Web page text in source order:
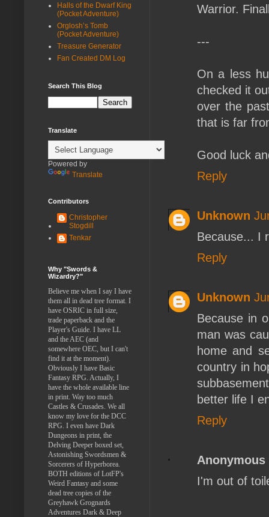
Warrior.
---
On a less
checked it
over the
that is far
Good luck
Reply
Unknown
Because... I
Reply
Unknown
Because in
man was
home and
country in
better life I
Reply
Anonymous
I'm out of
Halls of the Dwarf King
(Pocket Adventure)
Orglosh’s Tomb
(Pocket Adventure)
Treasure Generator
Fan Created DM Log
Search This Blog
Translate
Powered by
Translate
Contributors
Christopher
Stogdill
Tenkar
Why "Swords &
Wizardry?"
Believe me when I say I have
them all in dead tree format. I
have OSRIC in full size,
trade paperback and the
Player's Guide. I have LL
and the AEC (and
somewhere OEC, but I can't
find it at the moment).
Obviously I have Basic
Fantasy RPG. Actually, I
have the whole available line
in print. Way too much
Castles & Crusades. We all
know my love for the DCC
RPG. I even have Dark
Dungeons in print, the
Delving Deeper boxed set,
Astonishing Swordsmen &
Sorcerers of Hyperborea.
BOTH editions of LotFP's
Weird Fantasy and some
dead tree copies of the
Greyhawk Grognards
Adventures Dark & Deep